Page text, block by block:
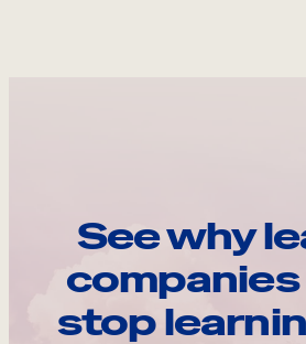
See why
stop